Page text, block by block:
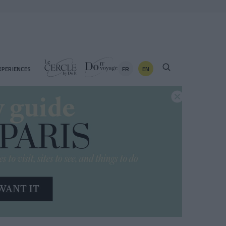
FR EN